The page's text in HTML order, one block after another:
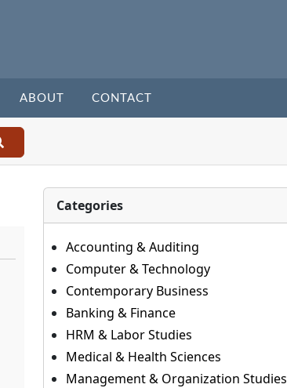
ABOUT CONTACT
Categories
Accounting & Auditing
Computer & Technology
Contemporary Business
Banking & Finance
HRM & Labor Studies
Medical & Health Sciences
Management & Organization Studies